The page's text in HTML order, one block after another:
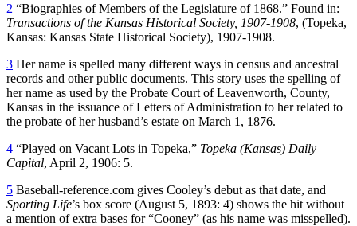
2 “Biographies of Members of the Legislature of 1868.” Found in:
Transactions of the Kansas Historical Society, 1907-1908, (Topeka,
Kansas: Kansas State Historical Society), 1907-1908.
3 Her name is spelled many different ways in census and ancestral
records and other public documents. This story uses the spelling of
her name as used by the Probate Court of Leavenworth, County,
Kansas in the issuance of Letters of Administration to her related to
the probate of her husband’s estate on March 1, 1876.
4 “Played on Vacant Lots in Topeka,” Topeka (Kansas) Daily
Capital, April 2, 1906: 5.
5 Baseball-reference.com gives Cooley’s debut as that date, and
Sporting Life’s box score (August 5, 1893: 4) shows the hit without
a mention of extra bases for “Cooney” (as his name was misspelled).